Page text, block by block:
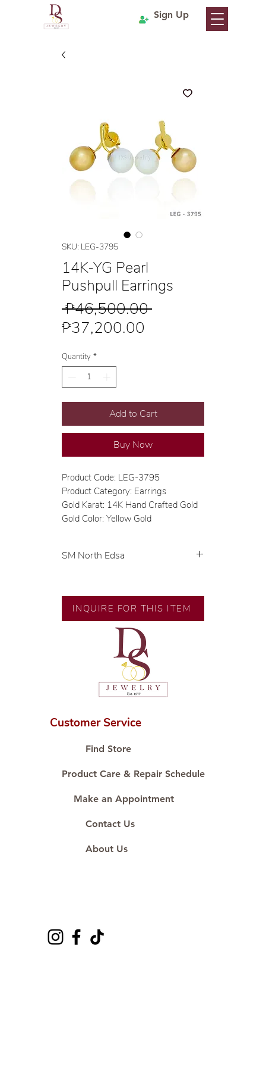
Sign Up
SKU: LEG-3795
14K-YG Pearl
Pushpull Earrings
₱46,500.00 Regular
₱37,200.00
Quantity *
Add to Cart
Buy Now
Product Code: LEG-3795
Product Category: Earrings
Gold Karat: 14K Hand Crafted Gold
Gold Color: Yellow Gold
SM North Edsa
designer.
🧑🏻‍🏭 Handcrafted by our
artisans with decades of
💎 We only use natural diamonds,
carefully examined by our in-
house GIA graduate.
karat standard.
Proudly #HandCraftingSince1977
INQUIRE FOR THIS ITEM
Customer Service
Find Store
Product Care & Repair Schedule
Make an Appointment
Contact Us
About Us